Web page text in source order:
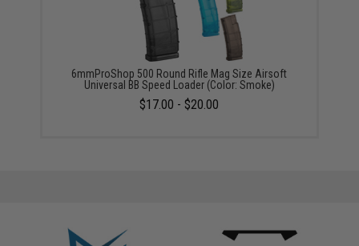
6mmProShop 500 Round Rifle Mag Size Airsoft
Universal BB Speed Loader (Color: Smoke)
$17.00 - $20.00